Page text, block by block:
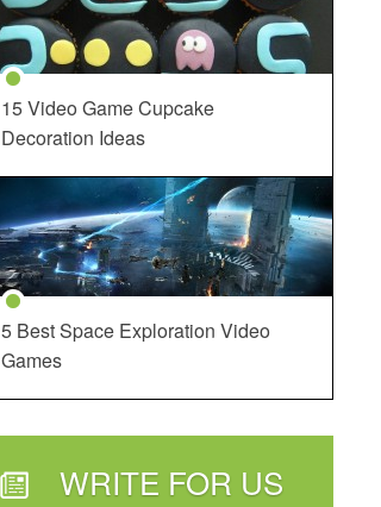
15 Video Game Cupcake
Decoration Ideas
5 Best Space Exploration Video
Games
WRITE FOR US